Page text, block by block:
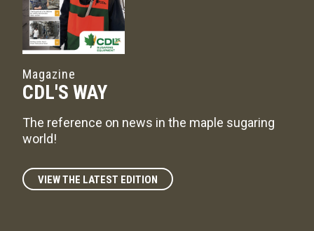
Magazine
CDL'S WAY
The reference on news in the maple sugaring
world!
VIEW THE LATEST EDITION